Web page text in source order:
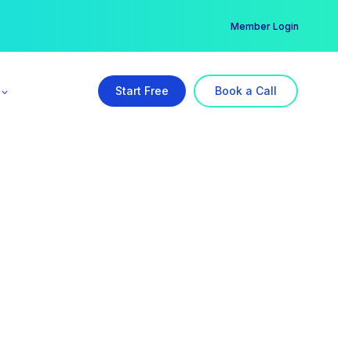
Member Login
Start Free Book a Call